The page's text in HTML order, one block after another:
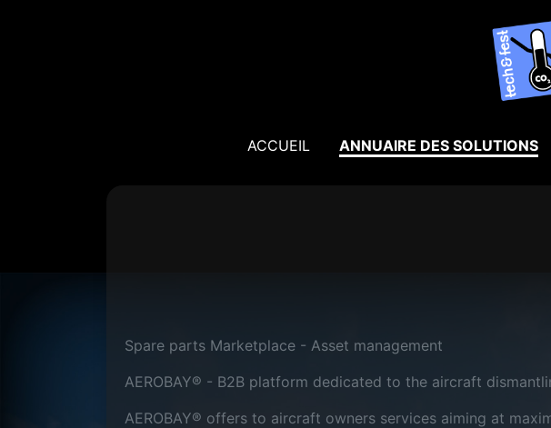
ACCUEIL ANNUAIRE DES SOLUTIONS
Spare parts Marketplace - Asset management
AEROBAY® - B2B platform dedicated to the aircraft
AEROBAY® offers to aircraft owners services aiming at